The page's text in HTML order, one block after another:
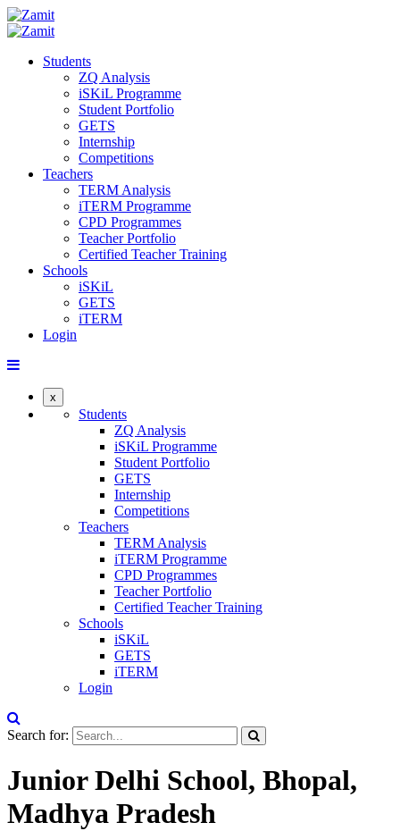
Students
ZQ Analysis
iSKiL Programme
Student Portfolio
GETS
Internship
Competitions
Teachers
TERM Analysis
iTERM Programme
CPD Programmes
Teacher Portfolio
Certified Teacher Training
Schools
iSKiL
GETS
iTERM
Login
x
Students
ZQ Analysis
iSKiL Programme
Student Portfolio
GETS
Internship
Competitions
Teachers
TERM Analysis
iTERM Programme
CPD Programmes
Teacher Portfolio
Certified Teacher Training
Schools
iSKiL
GETS
iTERM
Login
Search for:
Junior Delhi School, Bhopal,
Madhya Pradesh